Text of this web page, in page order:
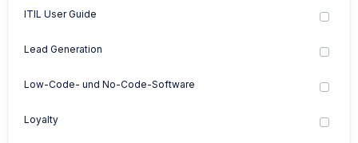
ITIL User Guide
Lead Generation
Low-Code- und No-Code-Software
Loyalty